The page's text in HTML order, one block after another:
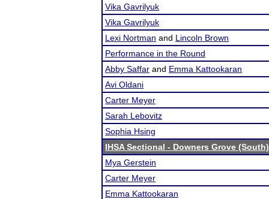
Vika Gavrilyuk
Vika Gavrilyuk
Lexi Nortman and Lincoln Brown
Performance in the Round
Abby Saffar and Emma Kattookaran
Avi Oldani
Carter Meyer
Sarah Lebovitz
Sophia Hsing
IHSA Sectional - Downers Grove (South)
Mya Gerstein
Carter Meyer
Emma Kattookaran